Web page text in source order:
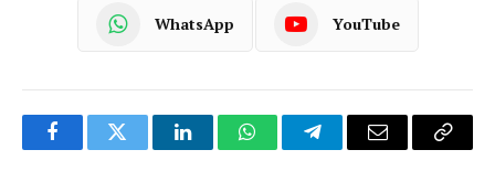
WhatsApp YouTube
FacebookTwitter LinkedInWhatsAppTelegramEmail
Copy